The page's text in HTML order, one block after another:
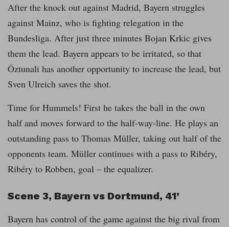
After the knock out against Madrid, Bayern struggles
against Mainz, who is fighting relegation in the
Bundesliga. After just three minutes Bojan Krkic gives
them the lead. Bayern appears to be irritated, so that
Öztunali has another opportunity to increase the lead, but
Sven Ulreich saves the shot.
Time for Hummels! First he takes the ball in the own
half and moves forward to the half-way-line. He plays an
outstanding pass to Thomas Müller, taking out half of the
opponents team. Müller continues with a pass to Ribéry,
Ribéry to Robben, goal – the equalizer.
Scene 3, Bayern vs Dortmund, 41’
Bayern has control of the game against the big rival from